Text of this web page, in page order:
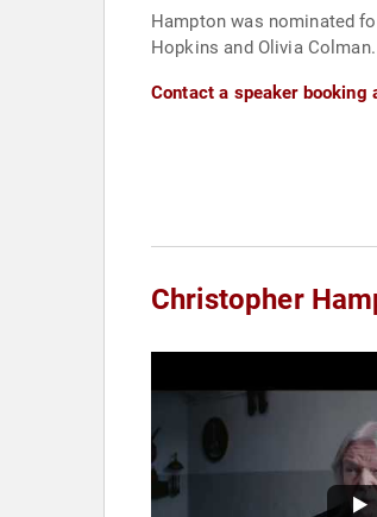
Hampton was nominated
Hopkins and Olivia Colman.
Contact a speaker booking
Christopher